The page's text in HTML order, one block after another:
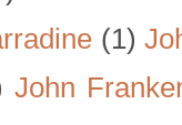
(1)
John